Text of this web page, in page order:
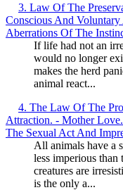
3. Law Of The
Conscious And
Aberrations Of The
If life had not an
would no longer
makes the herd
animal react...
4. The Law Of The
Attraction. - Mother
The Sexual Act And
All animals have a
less imperious
creatures are
is the only a...